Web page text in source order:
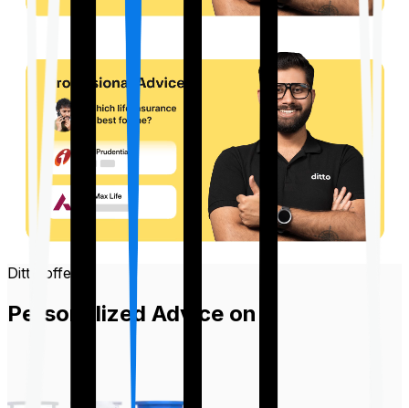
Ditto offers
Personalized Advice on